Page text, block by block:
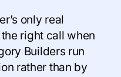
only real
right call when
Builders run
rather than by